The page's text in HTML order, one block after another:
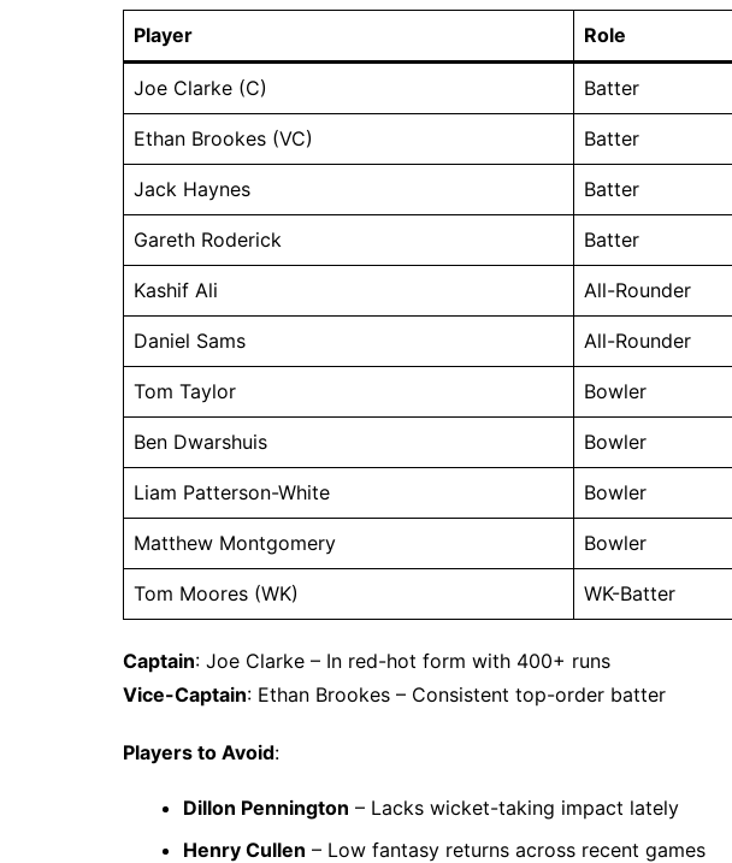
Player Role
Joe Clarke (C) Batter
Ethan Brookes (VC) Batter
Jack Haynes Batter
Gareth Roderick Batter
Kashif Ali All-Rounder
Daniel Sams All-Rounder
Tom Taylor Bowler
Ben Dwarshuis Bowler
Liam Patterson-White Bowler
Matthew Montgomery Bowler
Tom Moores (WK) WK-Batter
Captain: Joe Clarke – In red-hot form with 400+ runs
Vice-Captain: Ethan Brookes – Consistent top-order batter
Players to Avoid:
Dillon Pennington – Lacks wicket-taking impact lately
Henry Cullen – Low fantasy returns across recent games